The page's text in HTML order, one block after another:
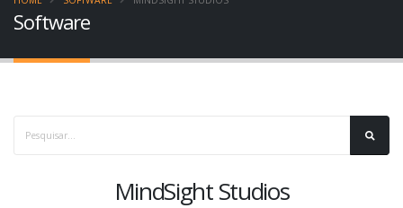
Software
MindSight Studios